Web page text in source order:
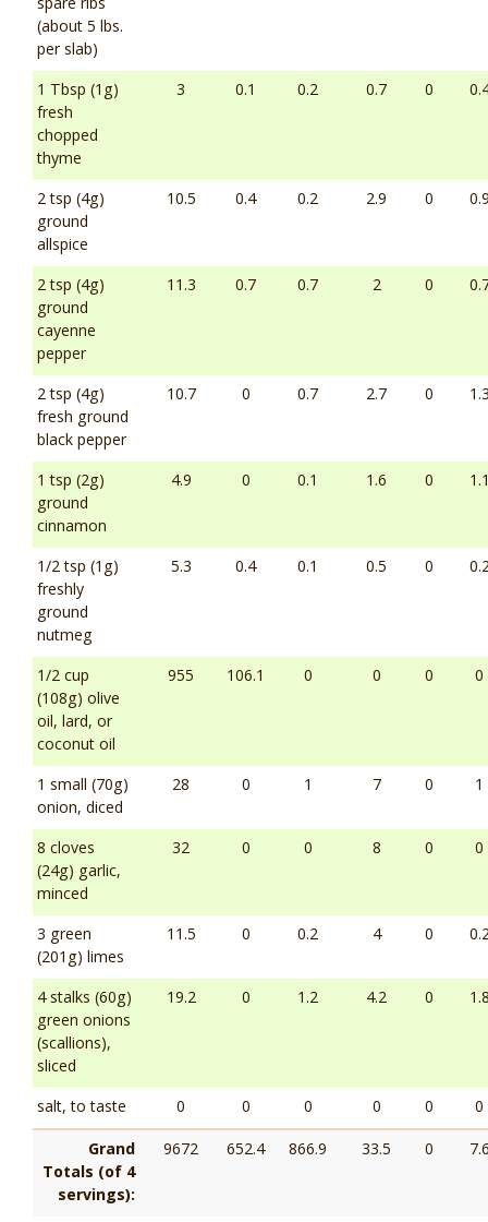
(about 5 lbs.
per slab)
1 Tbsp (1g)
fresh
chopped
thyme
3 0.1 0.2 0.7 0
2 tsp (4g)
ground
allspice
10.5 0.4 0.2 2.9 0
2 tsp (4g)
ground
cayenne
pepper
11.3 0.7 0.7 2 0
2 tsp (4g)
fresh ground
black pepper
10.7 0 0.7 2.7 0
1 tsp (2g)
ground
cinnamon
4.9 0 0.1 1.6 0
1/2 tsp (1g)
freshly
ground
nutmeg
5.3 0.4 0.1 0.5 0
1/2 cup
(108g) olive
oil, lard, or
coconut oil
955 106.1 0 0 0 0
1 small (70g)
onion, diced
28 0 1 7 0 1
8 cloves
(24g) garlic,
minced
32 0 0 8 0 0
3 green
(201g) limes
11.5 0 0.2 4 0
4 stalks (60g)
green onions
(scallions),
sliced
19.2 0 1.2 4.2 0
salt, to taste 0 0 0 0 0 0
Grand
Totals (of 4
servings):
9672 652.4 866.9 33.5 0